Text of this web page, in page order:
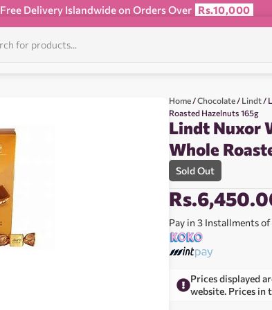
Free Delivery Islandwide on Orders Over Rs.10,000
Home /Chocolate / Lindt /
Roasted Hazelnuts 165g
Lindt Nuxor
Whole
Sold Out
Rs.
Pay in 3 Installments of
Prices displayed
website. Prices in